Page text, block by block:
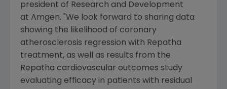
president of Research and Development
at Amgen. "We look forward to sharing data
showing the likelihood of coronary
atherosclerosis regression with Repatha
treatment, as well as results from the
Repatha cardiovascular outcomes study
evaluating efficacy in patients with residual